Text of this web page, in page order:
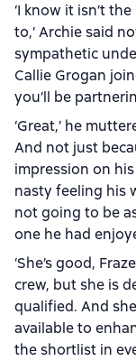
‘I know it isn’t
to,’ Archie said
sympathetic
Callie Grogan
you’ll be
‘Great,’ he
And not just
impression on
nasty feeling his
not going to be
one he had
‘She’s good,
crew, but she is
qualified. And
available to
the shortlist in